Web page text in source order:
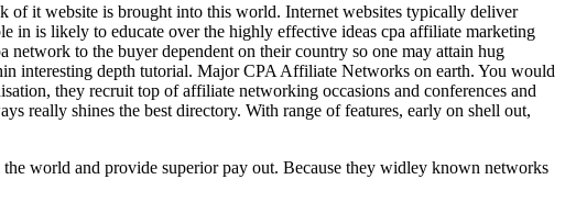
of it website is brought into this world. Internet websites typically deliver
in is likely to educate over the highly effective ideas cpa affiliate marketing
to the buyer dependent on their country so one may attain hug
interesting depth tutorial. Major CPA Affiliate Networks on earth. You would
they recruit top of affiliate networking occasions and conferences and
really shines the best directory. With range of features, early on shell out,
world and provide superior pay out. Because they widley known networks